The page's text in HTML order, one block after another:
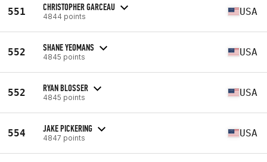
551 CHRISTOPHER GARCEAU
4844 points USA
552 SHANE YEOMANS
4845 points USA
552 RYAN BLOSSER
4845 points USA
554 JAKE PICKERING
4847 points USA